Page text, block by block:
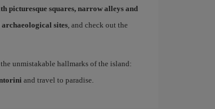
picturesque squares, narrow alleys and
archaeological sites, and check out the
unmistakable hallmarks of the island:
and travel to paradise.